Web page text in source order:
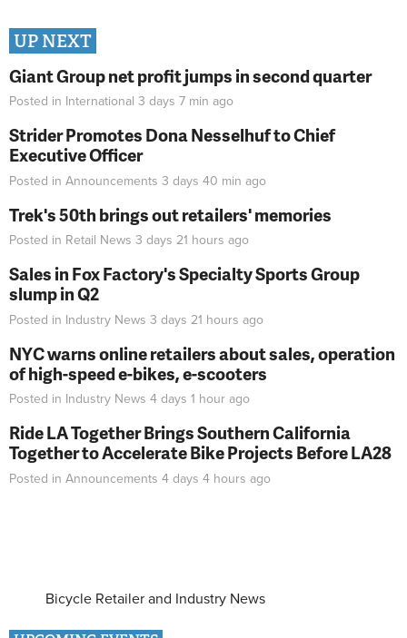
UP NEXT
Giant Group net profit jumps in second quarter
Posted in International 3 days 7 min ago
Strider Promotes Dona Nesselhuf to Chief
Executive Officer
Posted in Announcements 3 days 40 min ago
Trek's 50th brings out retailers' memories
Posted in Retail News 3 days 21 hours ago
Sales in Fox Factory's Specialty Sports Group
slump in Q2
Posted in Industry News 3 days 21 hours ago
NYC warns online retailers about sales, operation
of high-speed e-bikes, e-scooters
Posted in Industry News 4 days 1 hour ago
Ride LA Together Brings Southern California
Together to Accelerate Bike Projects Before LA28
Posted in Announcements 4 days 4 hours ago
Bicycle Retailer and Industry News